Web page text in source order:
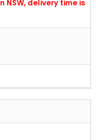
NSW, delivery time is